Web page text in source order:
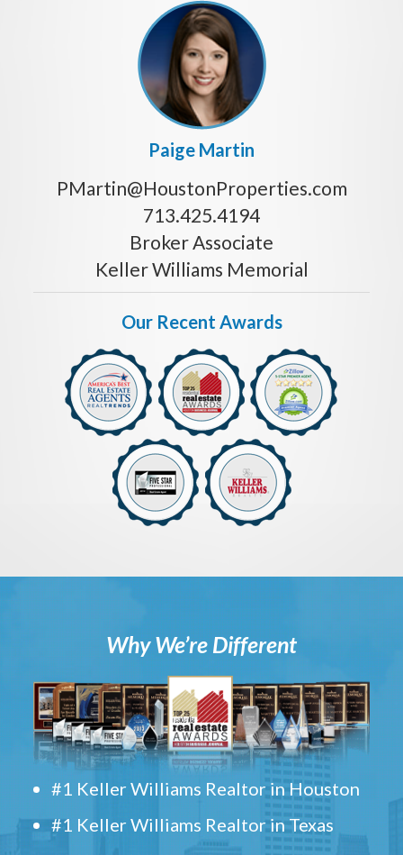
Paige Martin
PMartin@HoustonProperties.com
713.425.4194
Broker Associate
Keller Williams Memorial
Our Recent Awards
Why We’re Different
#1 Keller Williams Realtor in Houston
#1 Keller Williams Realtor in Texas